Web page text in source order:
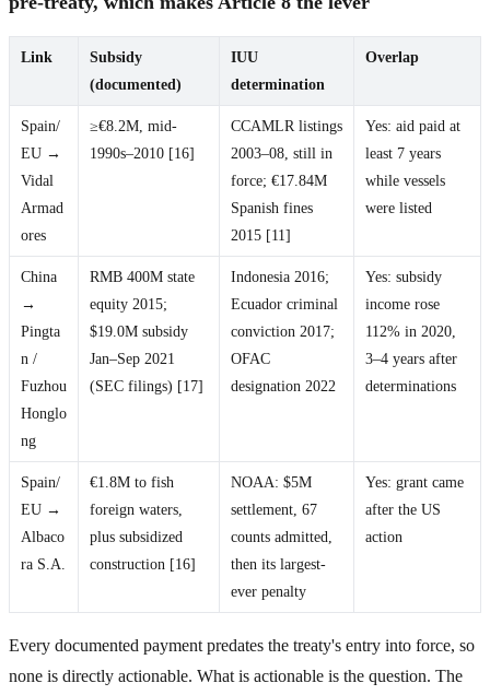
Link
Subsidy
(documented)
IUU
determination
Overlap
Spain/
EU →
Vidal
Armad
ores
≥€8.2M, mid-
1990s–2010 [16]
CCAMLR listings
2003–08, still in
force; €17.84M
Spanish fines
2015 [11]
Yes: aid paid at
least 7 years
while vessels
were listed
China
→
Pingta
n /
Fuzhou
Honglo
ng
RMB 400M state
equity 2015;
$19.0M subsidy
Jan–Sep 2021
(SEC filings) [17]
Indonesia 2016;
Ecuador criminal
conviction 2017;
OFAC
designation 2022
Yes: subsidy
income rose
112% in 2020,
3–4 years after
determinations
Spain/
EU →
Albaco
ra S.A.
€1.8M to fish
foreign waters,
plus subsidized
construction [16]
NOAA: $5M
settlement, 67
counts admitted,
then its largest-
ever penalty
Yes: grant came
after the US
action
Every documented payment predates the treaty's entry into force, so
none is directly actionable. What is actionable is the question. The